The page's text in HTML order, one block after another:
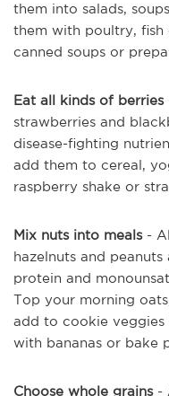
them into salads,
them with poultry,
canned soups or
Eat all kinds of berries
strawberries and
disease-fighting
add them to cereal,
raspberry shake or
Mix nuts into meals-
hazelnuts and
protein and
Top your morning
add to cookie
with bananas or bake
Choose whole grains-